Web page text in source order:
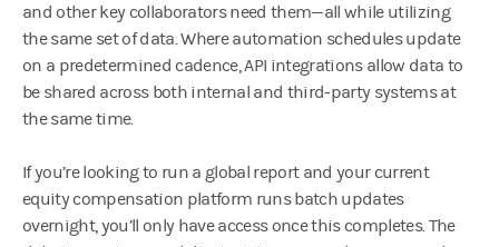
and other key collaborators need them—all while utilizing
the same set of data. Where automation schedules update
on a predetermined cadence, API integrations allow data to
be shared across both internal and third-party systems at
the same time.
If you’re looking to run a global report and your current
equity compensation platform runs batch updates
overnight, you’ll only have access once this completes. The